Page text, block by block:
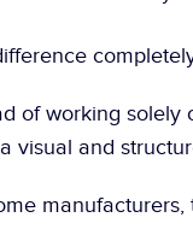
of working solely
visual and